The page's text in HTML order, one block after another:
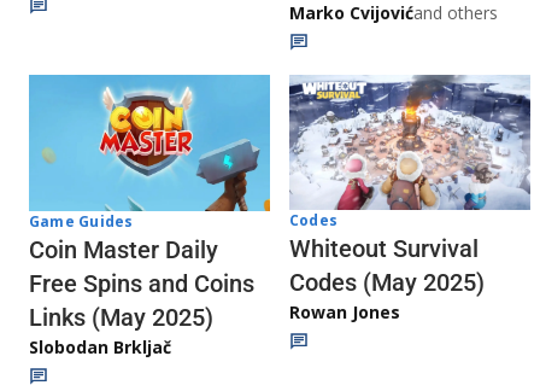
Marko Cvijovićand others
Game Guides
Coin Master Daily
Free Spins and Coins
Links (May 2025)
Slobodan Brkljač
Codes
Whiteout Survival
Codes (May 2025)
Rowan Jones